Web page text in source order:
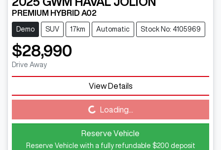
PREMIUM HYBRID A02
Demo SUV 17km Automatic Stock No: 4105969
$28,990
Drive Away
View Details
Loading... Loading...
Reserve Vehicle
Reserve Vehicle with a fully refundable $200 deposit